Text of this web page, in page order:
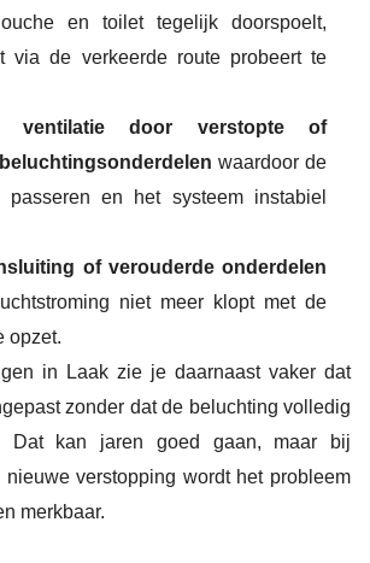
en toilet tegelijk doorspoelt,
via de verkeerde route probeert te
ventilatie door verstopte of
waardoor de
passeren en het systeem instabiel
of verouderde onderdelen
niet meer klopt met de
opzet.
in Laak zie je daarnaast vaker dat
zonder dat de beluchting volledig
Dat kan jaren goed gaan, maar bij
verstopping wordt het probleem
merkbaar.